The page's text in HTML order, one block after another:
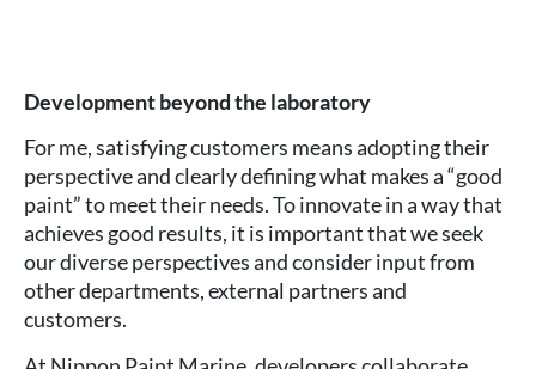
Development beyond the laboratory
For me, satisfying customers means adopting their
perspective and clearly defining what makes a “good
paint” to meet their needs. To innovate in a way that
achieves good results, it is important that we seek
our diverse perspectives and consider input from
other departments, external partners and
customers.